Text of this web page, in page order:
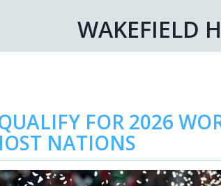
WAKEFIELD
FOR 2026
NATIONS